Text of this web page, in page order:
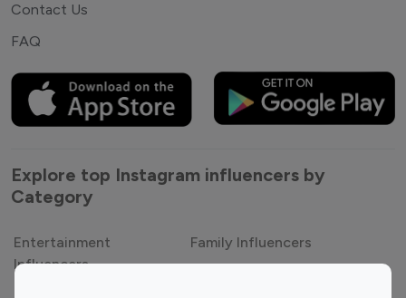
Contact Us
FAQ
Explore top Instagram influencers by
Category
Entertainment
Influencers
Family Influencers